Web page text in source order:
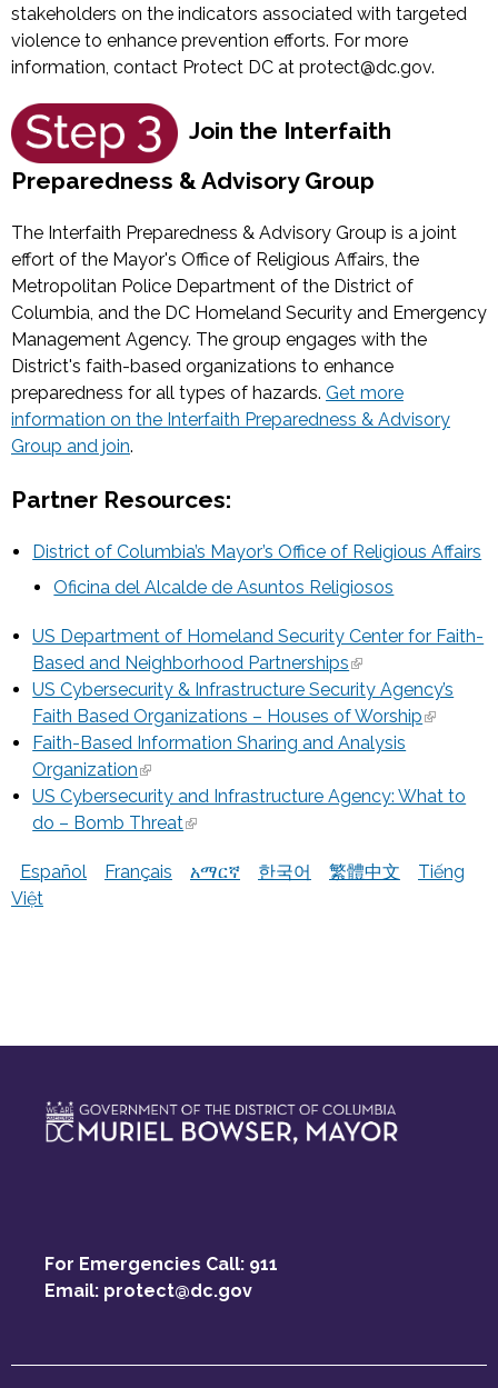
stakeholders on the indicators associated with targeted
violence to enhance prevention efforts. For more
information, contact Protect DC at protect@dc.gov.
Join the Interfaith
Preparedness & Advisory Group
The Interfaith Preparedness & Advisory Group is a joint
effort of the Mayor's Office of Religious Affairs, the
Metropolitan Police Department of the District of
Columbia, and the DC Homeland Security and Emergency
Management Agency. The group engages with the
District's faith-based organizations to enhance
preparedness for all types of hazards. Get more
information on the Interfaith Preparedness & Advisory
Group and join.
Partner Resources:
District of Columbia’s Mayor’s Office of Religious Affairs
Oficina del Alcalde de Asuntos Religiosos
US Department of Homeland Security Center for Faith-
Based and Neighborhood Partnerships
US Cybersecurity & Infrastructure Security Agency’s
Faith Based Organizations – Houses of Worship
Faith-Based Information Sharing and Analysis
Organization
US Cybersecurity and Infrastructure Agency: What to
do – Bomb Threat
Español Français አማርኛ 한국어 繁體中文
Tiếng
Việt
For Emergencies Call: 911
Email: protect@dc.gov